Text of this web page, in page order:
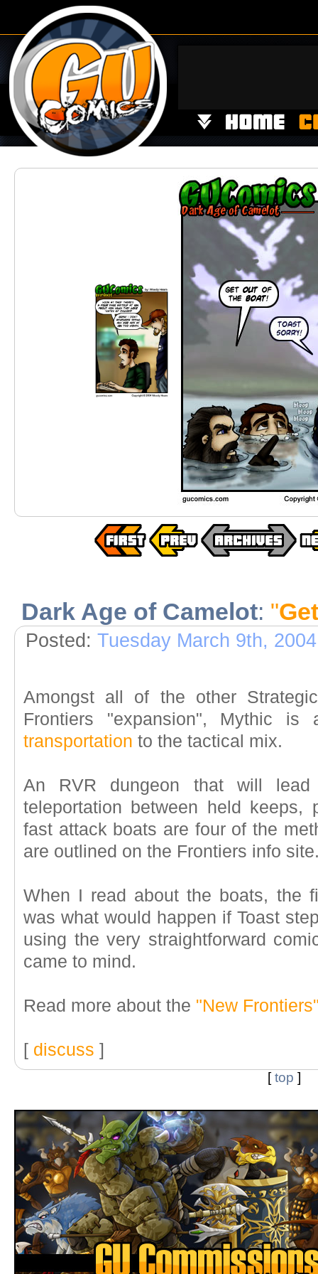
Dark Age of Camelot: "
Posted: Tuesday March 9th, 2004
Amongst all of the other
Frontiers "expansion", Mythic
transportation to the tactical mix.
An RVR dungeon that will
teleportation between held keeps,
fast attack boats are four of the
are outlined on the Frontiers info
When I read about the boats, the
was what would happen if Toast
using the very straightforward
came to mind.
Read more about the "New
[ discuss ]
[top ]